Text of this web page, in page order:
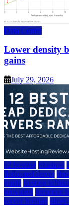
Data Center
Lower density
gains
July 29, 2026
a2 hosting bluehost
dedicated server
guide hosting
providers inmotion
server hosting